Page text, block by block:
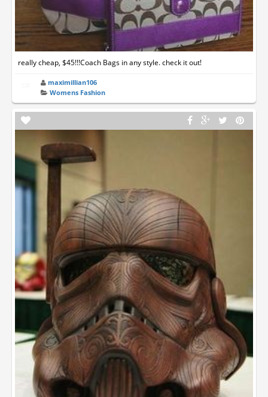
really cheap, $45!!!Coach Bags in any style. check it out!
maximillian106
Womens Fashion